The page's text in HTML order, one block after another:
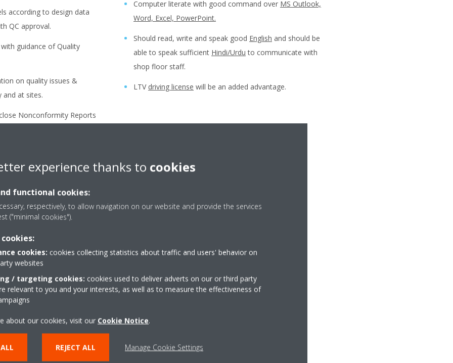
according to design data
QC approval.
guidance of Quality
on quality issues &
and at sites.
Nonconformity Reports
by working closely with
Engineer.
Test) for monitoring
and Air Leakage in air
set parameters and record
Characteristic Test on air
when required.
the health & safety rules &
others from workplace injury,
preserve environment and
Computer literate with good command over MS Outlook,
Word, Excel, PowerPoint.
Should read, write and speak good English and should be
able to speak sufficient Hindi/Urdu to communicate with
shop floor staff.
LTV driving license will be an added advantage.
experience thanks to cookies
functional cookies:
respectively, to allow navigation on our website and provide the services
("minimal cookies").
cookies: cookies collecting statistics about traffic and users' behavior on
websites
/ targeting cookies: cookies used to deliver adverts on our or third party
relevant to you and your interests, as well as to measure the effectiveness of
about our cookies, visit our Cookie Notice.
REJECT ALL Manage Cookie Settings